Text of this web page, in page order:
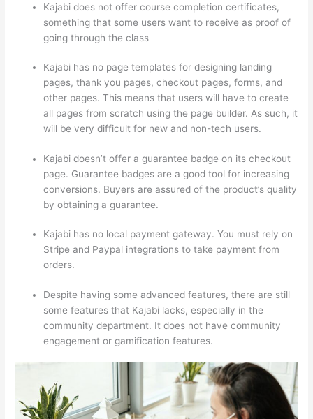
Kajabi does not offer course completion certificates,
something that some users want to receive as proof of
going through the class
Kajabi has no page templates for designing landing
pages, thank you pages, checkout pages, forms, and
other pages. This means that users will have to create
all pages from scratch using the page builder. As such, it
will be very difficult for new and non-tech users.
Kajabi doesn’t offer a guarantee badge on its checkout
page. Guarantee badges are a good tool for increasing
conversions. Buyers are assured of the product’s quality
by obtaining a guarantee.
Kajabi has no local payment gateway. You must rely on
Stripe and Paypal integrations to take payment from
orders.
Despite having some advanced features, there are still
some features that Kajabi lacks, especially in the
community department. It does not have community
engagement or gamification features.